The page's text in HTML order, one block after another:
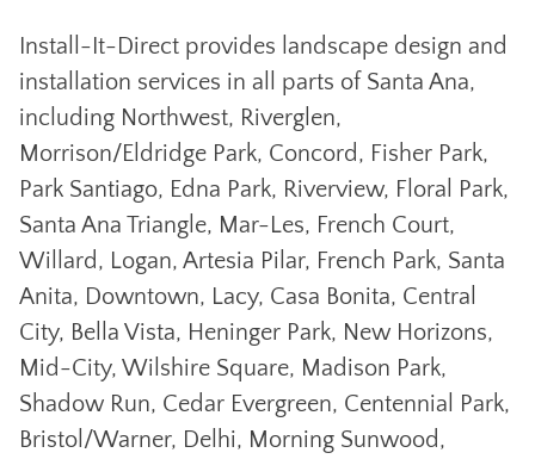
Install-It-Direct provides landscape design and
installation services in all parts of Santa Ana,
including Northwest, Riverglen,
Morrison/Eldridge Park, Concord, Fisher Park,
Park Santiago, Edna Park, Riverview, Floral Park,
Santa Ana Triangle, Mar-Les, French Court,
Willard, Logan, Artesia Pilar, French Park, Santa
Anita, Downtown, Lacy, Casa Bonita, Central
City, Bella Vista, Heninger Park, New Horizons,
Mid-City, Wilshire Square, Madison Park,
Shadow Run, Cedar Evergreen, Centennial Park,
Bristol/Warner, Delhi, Morning Sunwood,